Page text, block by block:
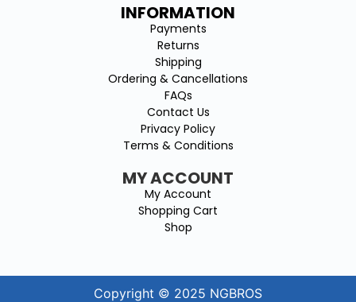
INFORMATION
Payments
Returns
Shipping
Ordering & Cancellations
FAQs
Contact Us
Privacy Policy
Terms & Conditions
MY ACCOUNT
My Account
Shopping Cart
Shop
Copyright © 2025 NGBROS